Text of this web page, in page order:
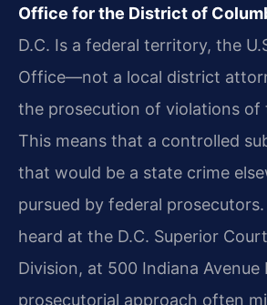
Office for the District of
D.C. Is a federal territory, the
Office—not a local district
the prosecution of violations of
This means that a controlled
that would be a state crime
pursued by federal
heard at the D.C. Superior
Division, at 500 Indiana Avenue
prosecutorial approach often